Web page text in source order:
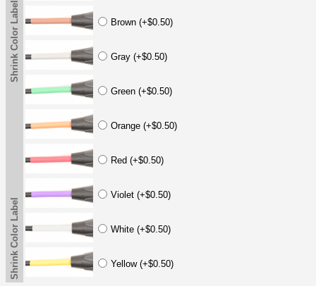
Shrink Color Label Brown (+$0.50)
Gray (+$0.50)
Green (+$0.50)
Orange (+$0.50)
Red (+$0.50)
Violet (+$0.50)
White (+$0.50)
Yellow (+$0.50)
Shrink Color Label